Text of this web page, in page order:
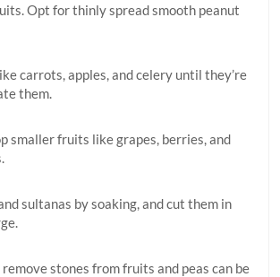
Opt for thinly spread smooth peanut
carrots, apples, and celery until they’re
them.
smaller fruits like grapes, berries, and
sultanas by soaking, and cut them in
remove stones from fruits and peas can be